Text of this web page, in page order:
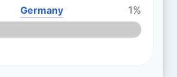
Germany
1%